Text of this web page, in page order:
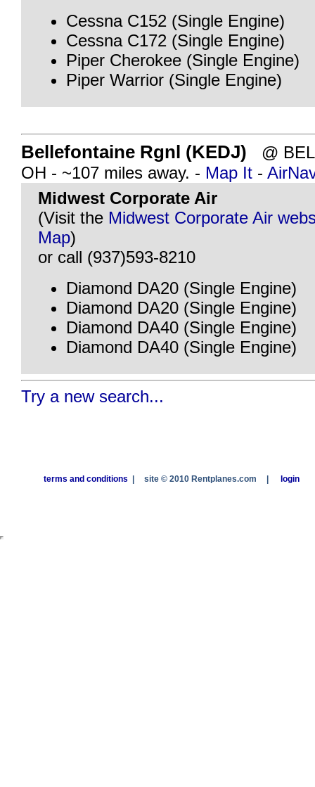
Cessna C152 (Single Engine)
Cessna C172 (Single Engine)
Piper Cherokee (Single Engine)
Piper Warrior (Single Engine)
Bellefontaine Rgnl (KEDJ) @
OH - ~107 miles away. - Map It -
Midwest Corporate Air
(Visit the Midwest Corporate Air
Map)
or call (937)593-8210
Diamond DA20 (Single Engine)
Diamond DA20 (Single Engine)
Diamond DA40 (Single Engine)
Diamond DA40 (Single Engine)
Try a new search...
terms and conditions site © 2010 Rentplanes.com login